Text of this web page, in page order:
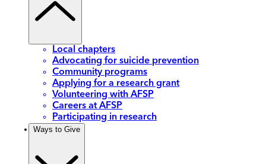
Local chapters
Advocating for suicide prevention
Community programs
Applying for a research grant
Volunteering with AFSP
Careers at AFSP
Participating in research
Ways to Give